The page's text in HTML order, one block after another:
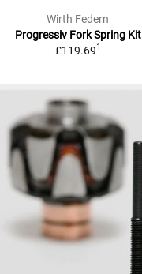
Wirth Federn
Progressiv Fork Spring Kit
£119.691